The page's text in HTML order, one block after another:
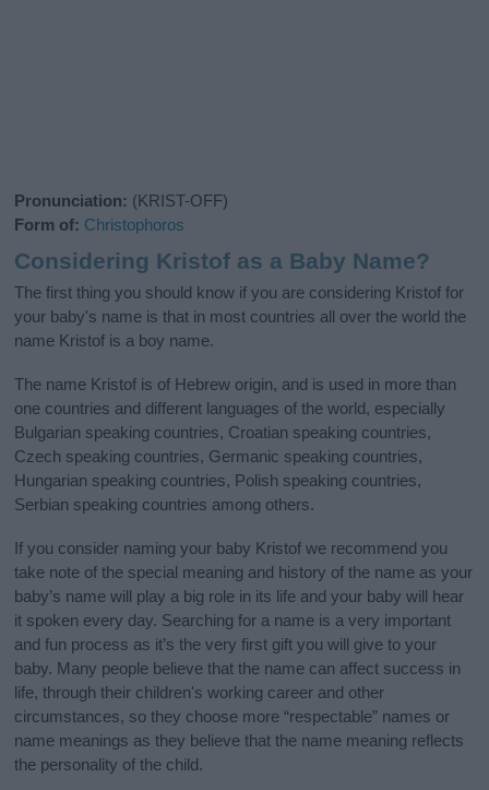
Pronunciation: (KRIST-OFF)
Form of: Christophoros
Considering Kristof as a Baby Name?
The first thing you should know if you are considering Kristof for
your baby's name is that in most countries all over the world the
name Kristof is a boy name.
The name Kristof is of Hebrew origin, and is used in more than
one countries and different languages of the world, especially
Bulgarian speaking countries, Croatian speaking countries,
Czech speaking countries, Germanic speaking countries,
Hungarian speaking countries, Polish speaking countries,
Serbian speaking countries among others.
If you consider naming your baby Kristof we recommend you
take note of the special meaning and history of the name as your
baby’s name will play a big role in its life and your baby will hear
it spoken every day. Searching for a name is a very important
and fun process as it’s the very first gift you will give to your
baby. Many people believe that the name can affect success in
life, through their children's working career and other
circumstances, so they choose more “respectable” names or
name meanings as they believe that the name meaning reflects
the personality of the child.